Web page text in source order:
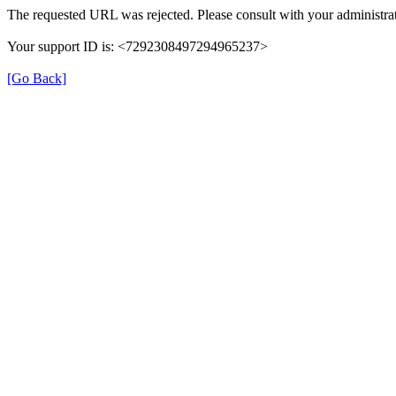
The requested URL was rejected. Please consult with your
Your support ID is: <7292308497294965237>
[Go Back]